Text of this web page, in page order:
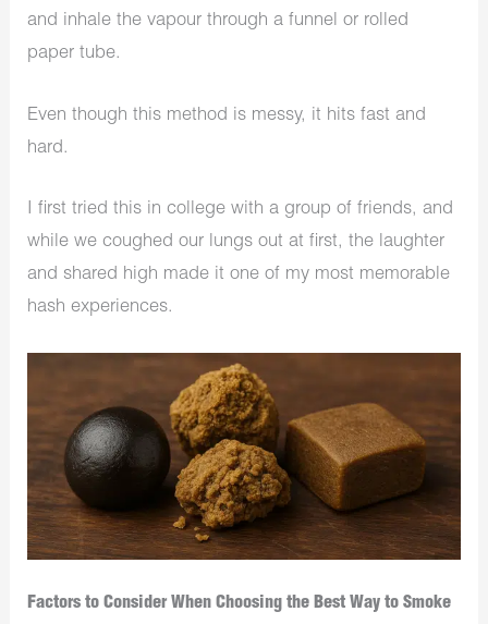
and inhale the vapour through a funnel or rolled
paper tube.
Even though this method is messy, it hits fast and
hard.
I first tried this in college with a group of friends, and
while we coughed our lungs out at first, the laughter
and shared high made it one of my most memorable
hash experiences.
Factors to Consider When Choosing the Best Way to Smoke